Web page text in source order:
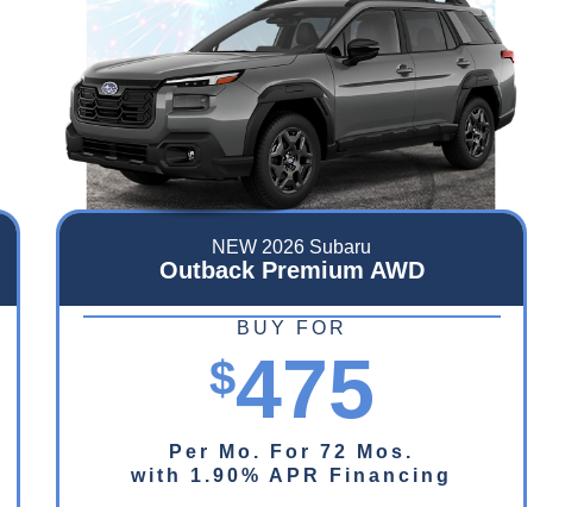
NEW 2026 Subaru
Outback Premium AWD
BUY FOR
$475
Per Mo. For 72 Mos.
with 1.90% APR Financing